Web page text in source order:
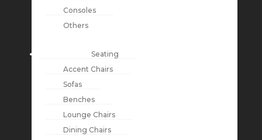
Consoles
Others
Seating
Accent Chairs
Sofas
Benches
Lounge Chairs
Dining Chairs